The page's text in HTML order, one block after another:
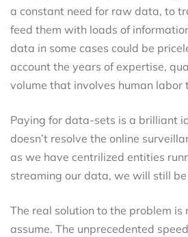
a constant need for raw data, to
feed them with loads of
data in some cases could be
account the years of expertise,
volume that involves human labor
Paying for data-sets is a brilliant
doesn’t resolve the online
as we have centrilized entities
streaming our data, we will still be
The real solution to the problem is
assume. The unprecedented